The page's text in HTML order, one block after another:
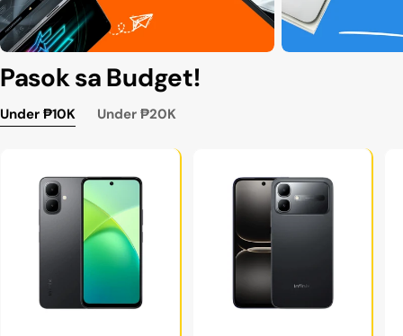
Pasok sa Budget!
Under ₱10K Under ₱20K